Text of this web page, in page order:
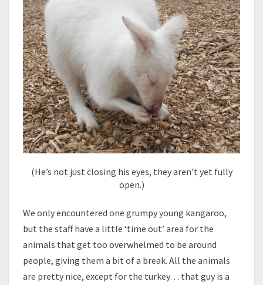
(He’s not just closing his eyes, they aren’t yet fully
open.)
We only encountered one grumpy young kangaroo,
but the staff have a little ‘time out’ area for the
animals that get too overwhelmed to be around
people, giving them a bit of a break. All the animals
are pretty nice, except for the turkey… that guy is a